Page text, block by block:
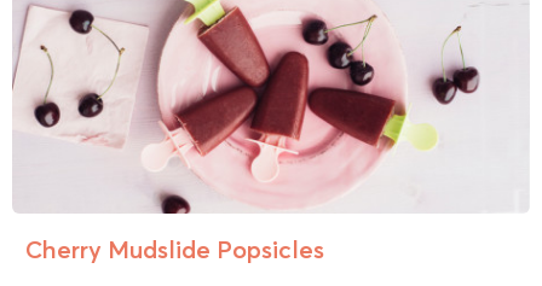
Cherry Mudslide Popsicles